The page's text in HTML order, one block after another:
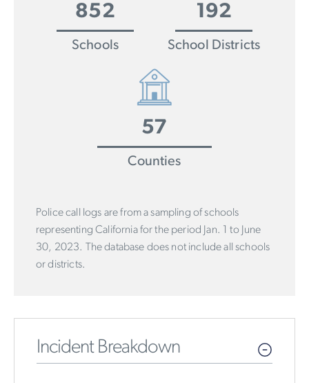
852
Schools
192
School Districts
57
Counties
Police call logs are from a sampling of schools
representing California for the period Jan. 1 to June
30, 2023. The database does not include all schools
or districts.
Incident Breakdown